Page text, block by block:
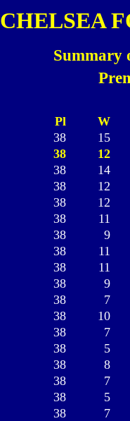
CHELSEA
Summary
Pl
W
38 15
38 12
38 14
38 12
38 12
38 11
38 9
38 11
38 11
38 9
38 7
38 10
38 7
38 5
38 8
38 7
38 5
38 7